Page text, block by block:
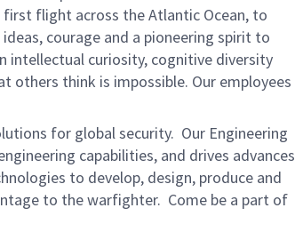
flight across the Atlantic Ocean, to
courage and a pioneering spirit to
intellectual curiosity, cognitive diversity
others think is impossible. Our employees
for global security. Our Engineering
capabilities, and drives advances
to develop, design, produce and
to the warfighter. Come be a part of